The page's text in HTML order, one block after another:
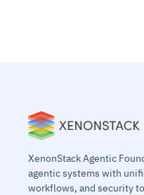
XenonStack Agentic
agentic systems with
workflows, and security